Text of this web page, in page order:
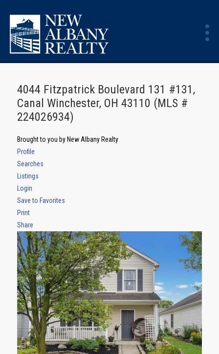
4044 Fitzpatrick Boulevard 131 #131,
Canal Winchester, OH 43110 (MLS #
224026934)
Brought to you by New Albany Realty
Profile
Searches
Listings
Login
Save to Favorites
Print
Share